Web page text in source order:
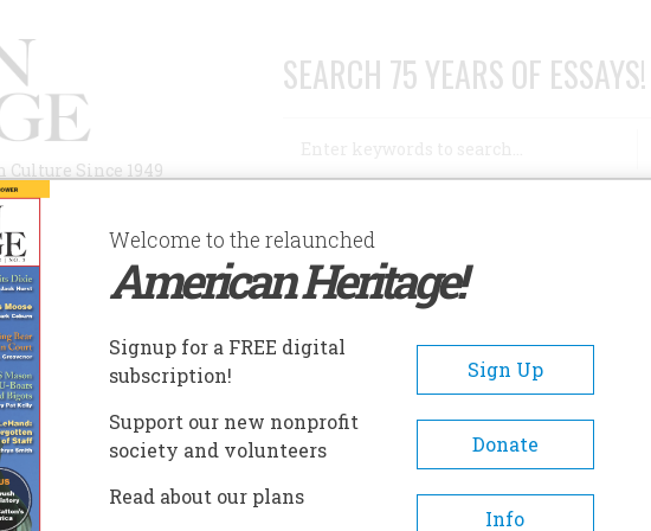
Since 1949
SEARCH 75 YEARS OF ESSAYS!
AUTHORS HISTORIC SITES ABOUT SUBSCRIBE/SUPPORT
STREETCAR'S REVIVAL
Revival
A- A+
Welcome to the relaunched
American Heritage!
Signup for a FREE digital
subscription!
Sign Up
Support our new nonprofit
society and volunteers
Donate
Read about our plans
Info